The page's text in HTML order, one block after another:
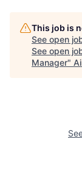
This job is
See open
See open
Manager"